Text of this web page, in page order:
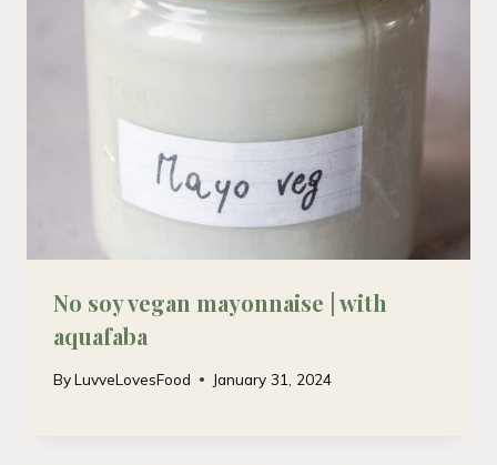
No soy vegan mayonnaise | with
aquafaba
ByLuvveLovesFood January 31, 2024